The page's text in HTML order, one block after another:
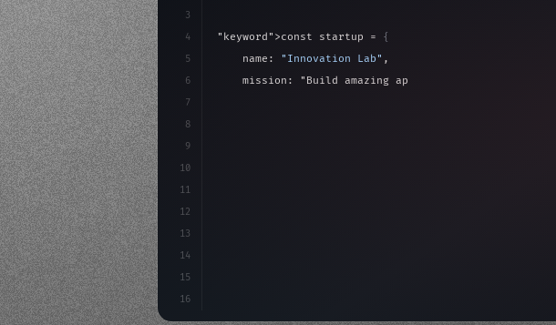
3
4
5
6
7
8
9
10
11
12
13
14
15
16
"keyword" >const startup = {
    name:
"Innovation Lab" ,
    mission:
"Build amazing apps"